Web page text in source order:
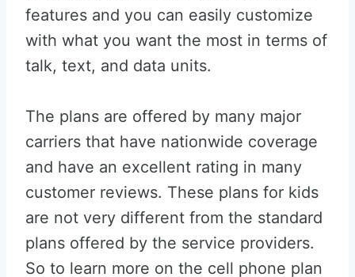
features and you can easily customize
with what you want the most in terms of
talk, text, and data units.
The plans are offered by many major
carriers that have nationwide coverage
and have an excellent rating in many
customer reviews. These plans for kids
are not very different from the standard
plans offered by the service providers.
So to learn more on the cell phone plan